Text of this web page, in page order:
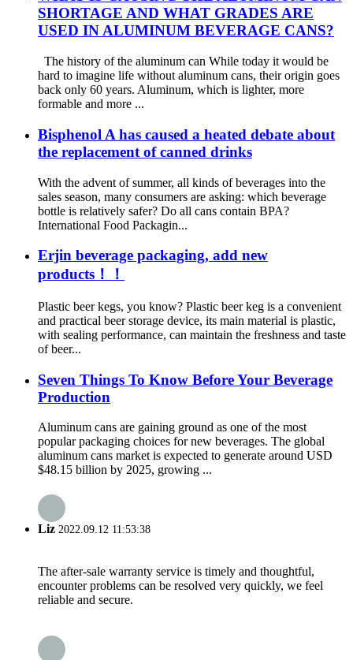
SHORTAGE AND WHAT GRADES ARE
USED IN ALUMINUM BEVERAGE CANS?
The history of the aluminum can While today it would be
hard to imagine life without aluminum cans, their origin goes
back only 60 years. Aluminum, which is lighter, more
formable and more ...
Bisphenol A has caused a heated debate about
the replacement of canned drinks
With the advent of summer, all kinds of beverages into the
sales season, many consumers are asking: which beverage
bottle is relatively safer? Do all cans contain BPA? ​
International Food Packagin...
Erjin beverage packaging, add new
products！！
Plastic beer kegs, you know? Plastic beer keg is a convenient
and practical beer storage device, its main material is plastic,
with sealing performance, can maintain the freshness and taste
of beer...
Seven Things To Know Before Your Beverage
Production
Aluminum cans are gaining ground as one of the most
popular packaging choices for new beverages. The global
aluminum cans market is expected to generate around USD
$48.15 billion by 2025, growing ...
Liz 2022.09.12 11:53:38
The after-sale warranty service is timely and thoughtful,
encounter problems can be resolved very quickly, we feel
reliable and secure.